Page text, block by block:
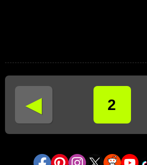
◄ 2